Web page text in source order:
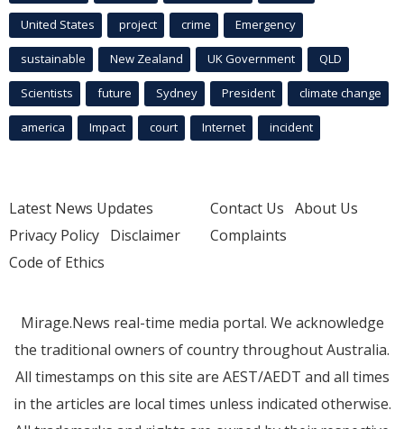
United States project crime Emergency
sustainable New Zealand UK Government QLD
Scientists future Sydney President climate change
america Impact court Internet incident
Latest News Updates
Privacy Policy Disclaimer
Code of Ethics
Contact Us About Us
Complaints
Mirage.News real-time media portal. We acknowledge
the traditional owners of country throughout Australia.
All timestamps on this site are AEST/AEDT and all times
in the articles are local times unless indicated otherwise.